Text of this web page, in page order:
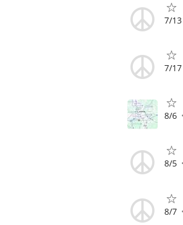
7/13
7/17
8/6
8/5
8/7